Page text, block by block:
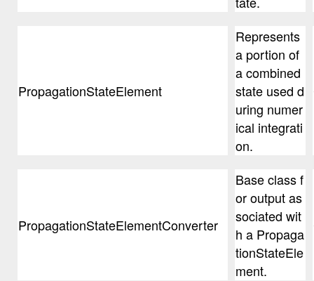
PropagationStateElement
Represents
a portion of
a combined
state used d
uring numer
ical integrati
on.
PropagationStateElementConverter
Base class f
or output as
sociated wit
h a Propaga
tionStateEle
ment.